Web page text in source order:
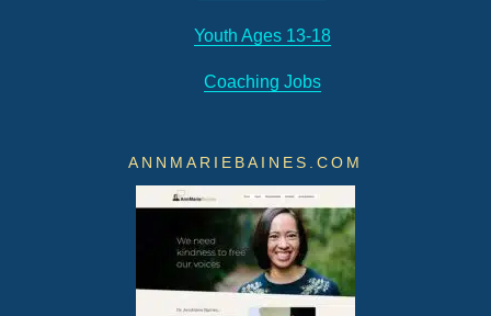
Youth Ages 13-18
Coaching Jobs
ANNMARIEBAINES.COM